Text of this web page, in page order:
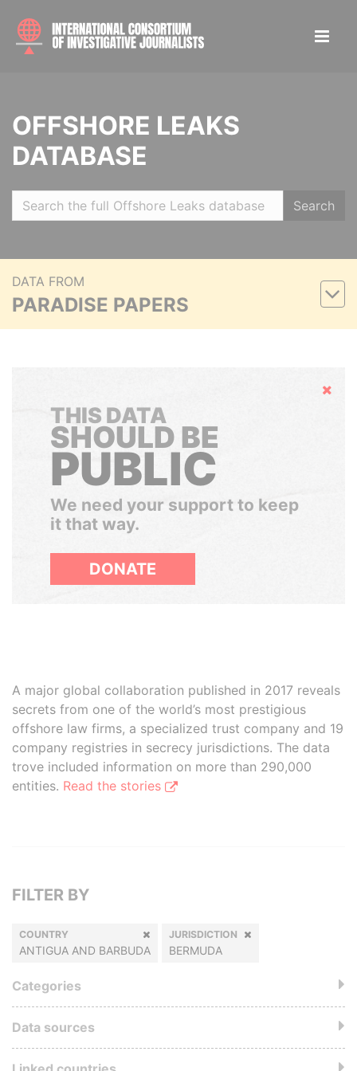
OFFSHORE LEAKS
DATABASE
Search
DATA FROM
PARADISE PAPERS
Hide
THIS DATA
SHOULD BE
PUBLIC
We need your support to keep
it that way.
DONATE
A major global collaboration published in 2017 reveals
secrets from one of the world’s most prestigious
offshore law firms, a specialized trust company and 19
company registries in secrecy jurisdictions. The data
trove included information on more than 290,000
entities. Read the stories
FILTER BY
COUNTRY
ANTIGUA AND BARBUDA
JURISDICTION
BERMUDA
Categories
Data sources